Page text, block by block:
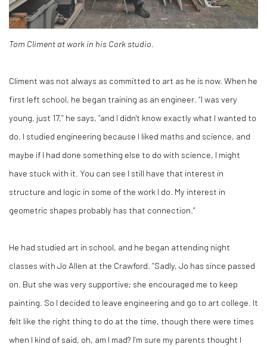
Tom Climent at work in his Cork studio.
Climent was not always as committed to art as he is now. When he
first left school, he began training as an engineer. “I was very
young, just 17,” he says, “and I didn't know exactly what I wanted to
do. I studied engineering because I liked maths and science, and
maybe if I had done something else to do with science, I might
have stuck with it. You can see I still have that interest in
structure and logic in some of the work I do. My interest in
geometric shapes probably has that connection.”
He had studied art in school, and he began attending night
classes with Jo Allen at the Crawford. “Sadly, Jo has since passed
on. But she was very supportive; she encouraged me to keep
painting. So I decided to leave engineering and go to art college. It
felt like the right thing to do at the time, though there were times
when I kind of said, oh, am I mad? I’m sure my parents thought I